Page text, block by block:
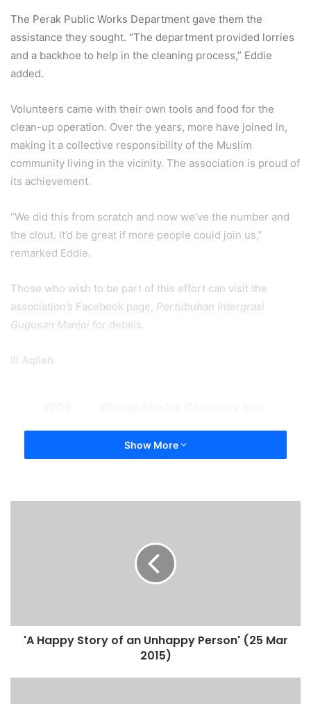
The Perak Public Works Department gave them the
assistance they sought. “The department provided lorries
and a backhoe to help in the cleaning process,” Eddie
added.
Volunteers came with their own tools and food for the
clean-up operation. Over the years, more have joined in,
making it a collective responsibility of the Muslim
community living in the vicinity. The association is proud of
its achievement.
“We did this from scratch and now we’ve the number and
the clout. It’d be great if more people could join us,”
remarked Eddie.
Those who wish to be part of this effort can visit the
association’s Facebook page, Pertubuhan Intergrasi
Gugusan Manjoi for details.
Ili Aqilah
Show More
'A Happy Story of an Unhappy Person' (25 Mar
2015)